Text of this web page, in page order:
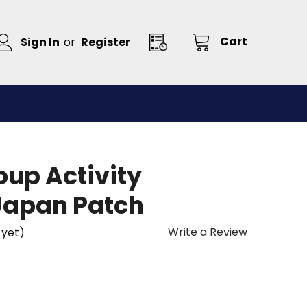
Sign In or Register Cart
Activity
Patch
yet) Write a Review